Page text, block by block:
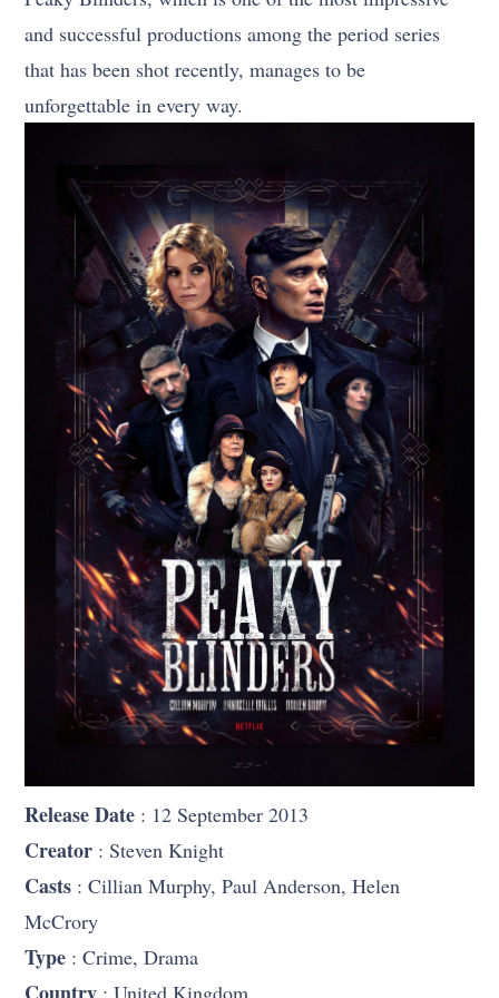
and successful productions among the period series
that has been shot recently, manages to be
unforgettable in every way.
Release Date : 12 September 2013
Creator : Steven Knight
Casts : Cillian Murphy, Paul Anderson, Helen
McCrory
Type : Crime, Drama
Country : United Kingdom